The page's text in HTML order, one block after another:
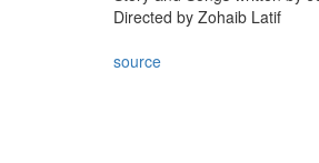
Directed by Zohaib Latif
source